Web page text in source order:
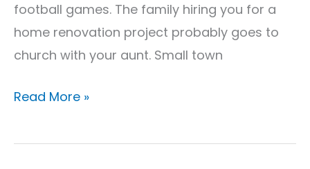
football games. The family hiring you for a
home renovation project probably goes to
church with your aunt. Small town
Read More »